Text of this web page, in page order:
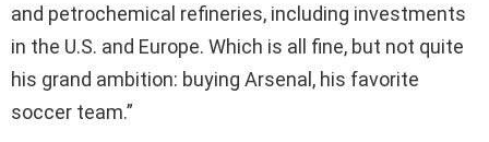
and petrochemical refineries, including investments
in the U.S. and Europe. Which is all fine, but not quite
his grand ambition: buying Arsenal, his favorite
soccer team.”